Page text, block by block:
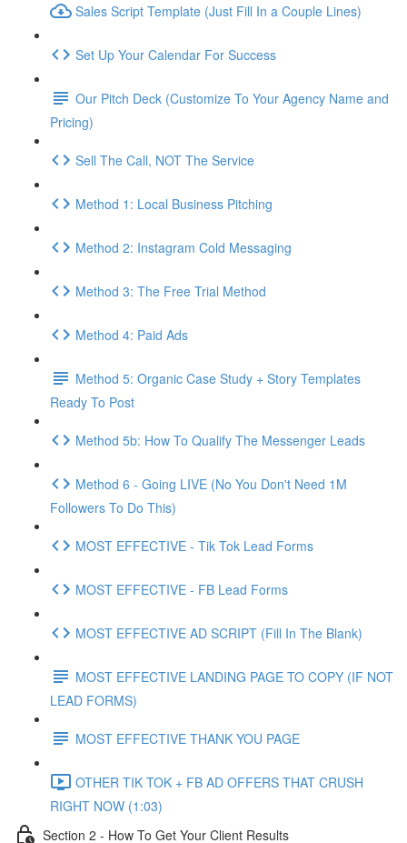
Sales Script Template (Just Fill In a Couple Lines)
Set Up Your Calendar For Success
Our Pitch Deck (Customize To Your Agency Name and
Pricing)
Sell The Call, NOT The Service
Method 1: Local Business Pitching
Method 2: Instagram Cold Messaging
Method 3: The Free Trial Method
Method 4: Paid Ads
Method 5: Organic Case Study + Story Templates
Ready To Post
Method 5b: How To Qualify The Messenger Leads
Method 6 - Going LIVE (No You Don't Need 1M
Followers To Do This)
MOST EFFECTIVE - Tik Tok Lead Forms
MOST EFFECTIVE - FB Lead Forms
MOST EFFECTIVE AD SCRIPT (Fill In The Blank)
MOST EFFECTIVE LANDING PAGE TO COPY (IF NOT
LEAD FORMS)
MOST EFFECTIVE THANK YOU PAGE
OTHER TIK TOK + FB AD OFFERS THAT CRUSH
RIGHT NOW (1:03)
Section 2 - How To Get Your Client Results